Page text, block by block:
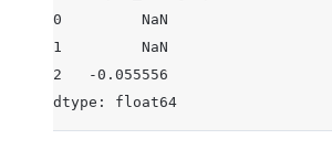
0         NaN
1         NaN
2   -0.055556
dtype: float64